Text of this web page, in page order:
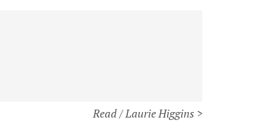
Read / Laurie Higgins >